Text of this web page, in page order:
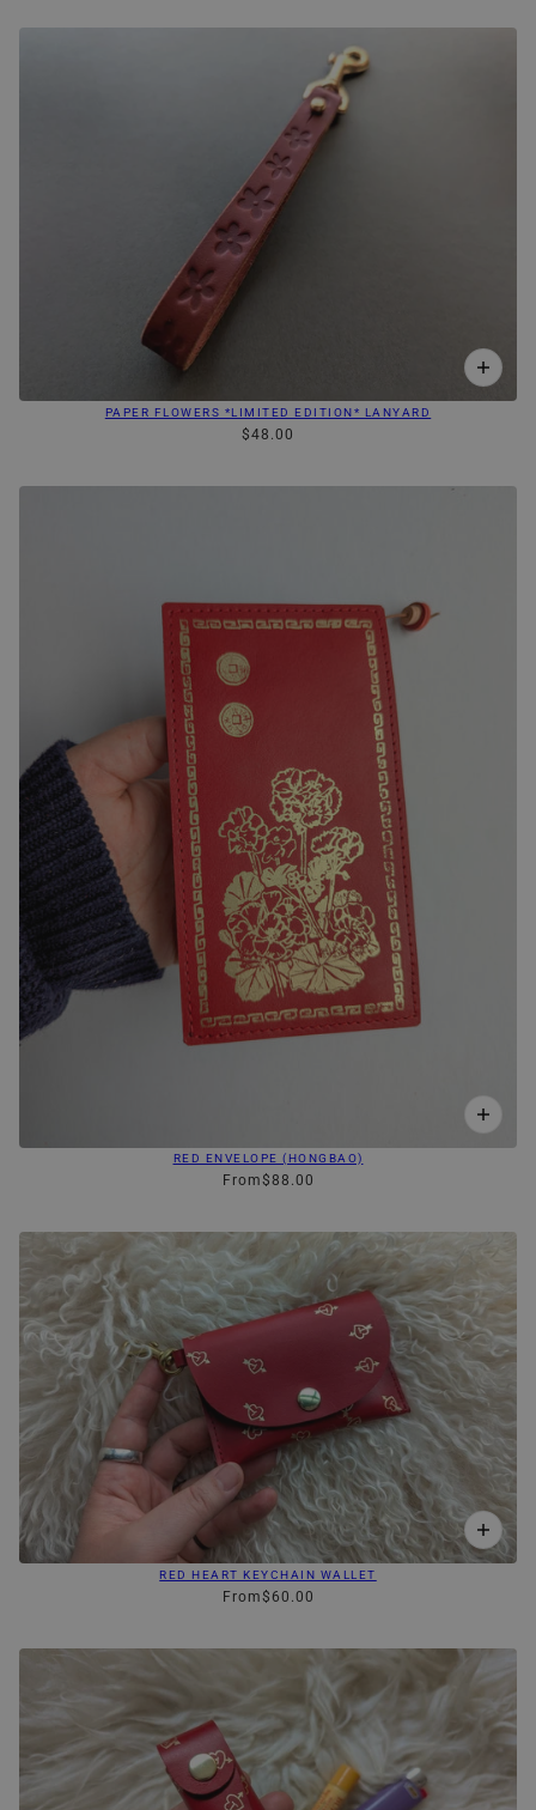
PAPER FLOWERS *LIMITED EDITION* LANYARD
$48.00
RED ENVELOPE (HONGBAO)
From$88.00
RED HEART KEYCHAIN WALLET
From$60.00